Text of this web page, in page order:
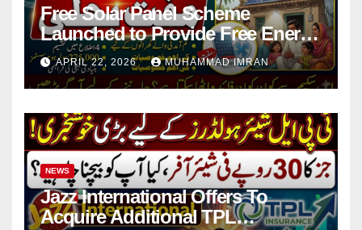
Free Solar Panel Scheme
Launched to Provide Free Energy
in 4 Districts
APRIL 22, 2026 MUHAMMAD IMRAN
NEWS
Jazz International Offers To
Acquire Additional TPL